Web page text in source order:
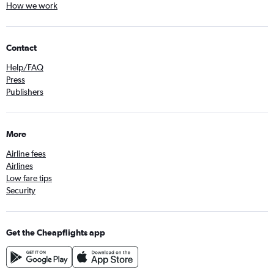
How we work
Contact
Help/FAQ
Press
Publishers
More
Airline fees
Airlines
Low fare tips
Security
Get the Cheapflights app